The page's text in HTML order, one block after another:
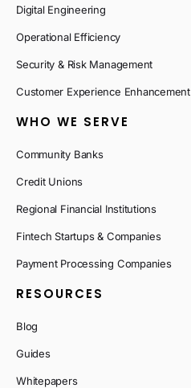
Digital Engineering
Operational Efficiency
Security & Risk Management
Customer Experience Enhancement
WHO WE SERVE
Community Banks
Credit Unions
Regional Financial Institutions
Fintech Startups & Companies
Payment Processing Companies
RESOURCES
Blog
Guides
Whitepapers